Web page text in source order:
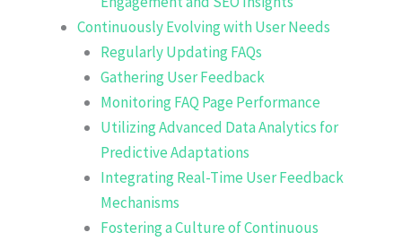
Continuously Evolving with User Needs
Regularly Updating FAQs
Gathering User Feedback
Monitoring FAQ Page Performance
Utilizing Advanced Data Analytics for
Predictive Adaptations
Integrating Real-Time User Feedback
Mechanisms
Fostering a Culture of Continuous